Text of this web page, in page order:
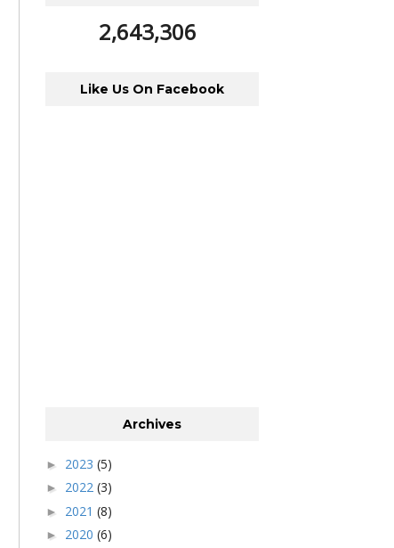
2,643,306
Like Us On Facebook
Archives
► 2023 (5)
► 2022 (3)
► 2021 (8)
► 2020 (6)